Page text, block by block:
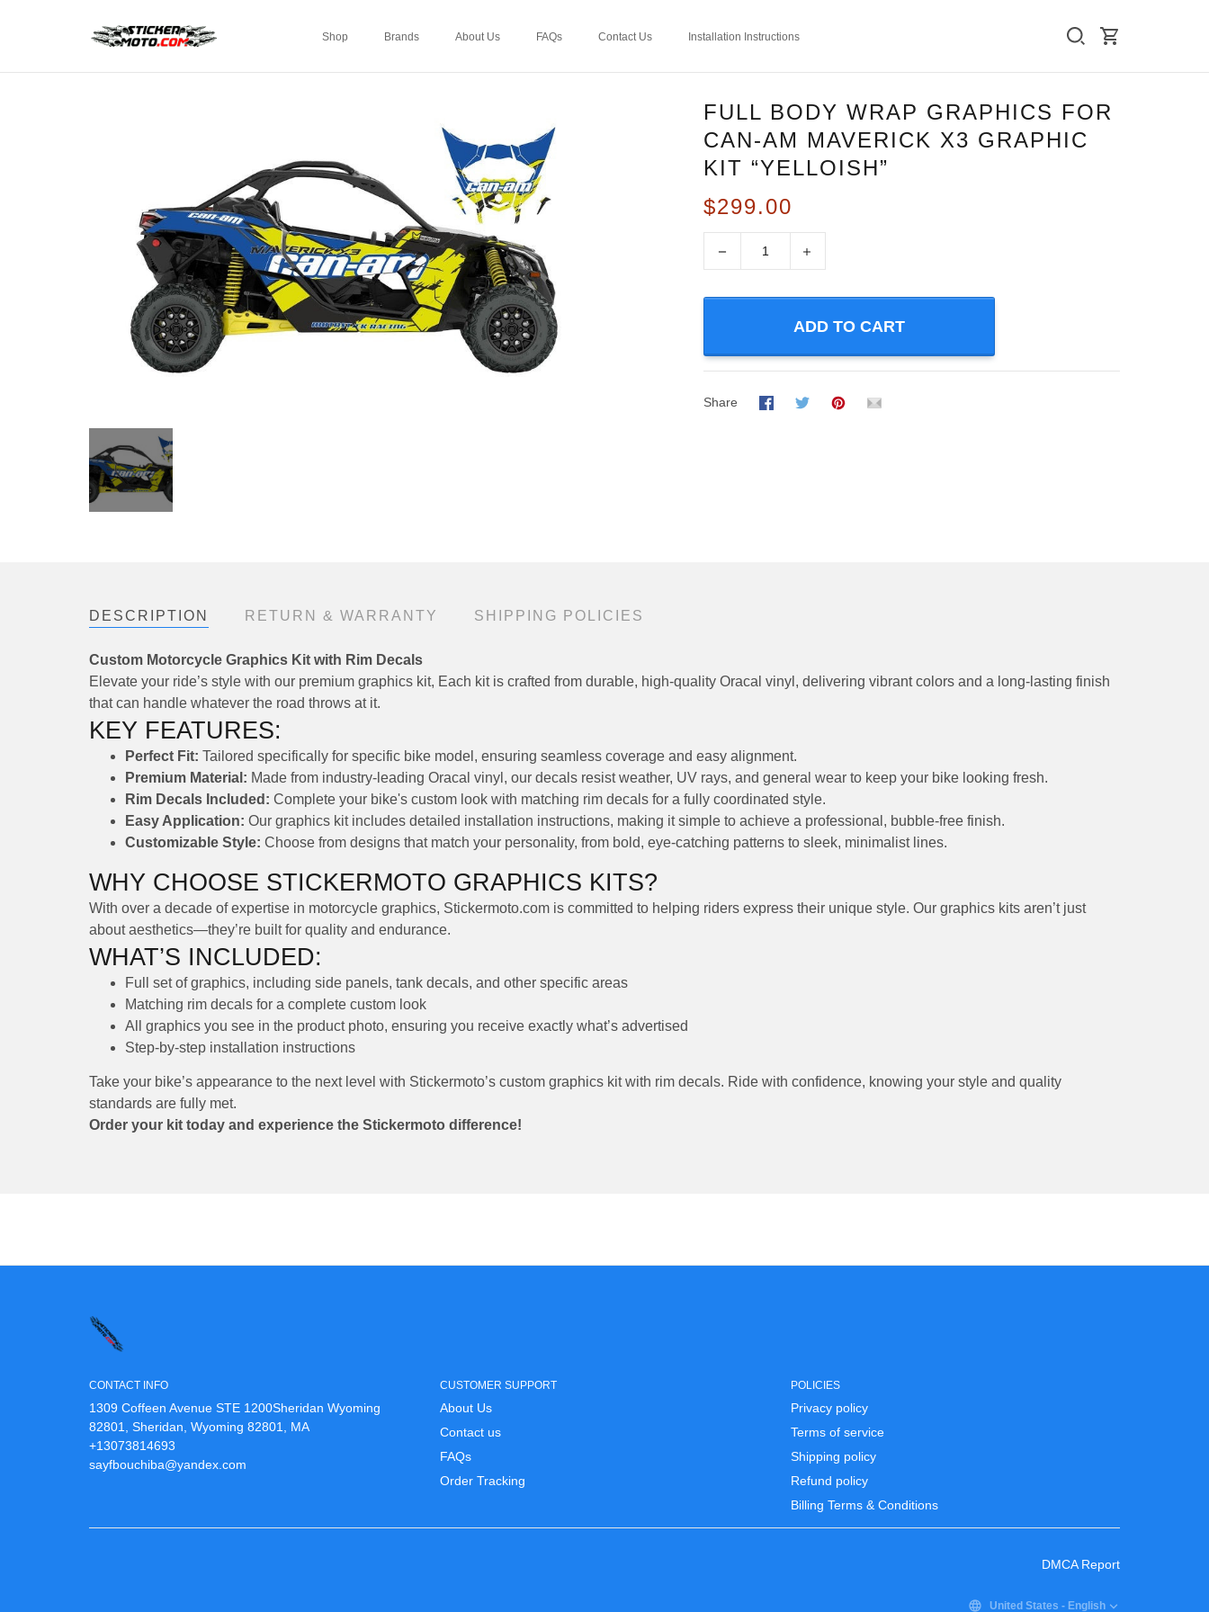
Shop Brands About Us FAQs Contact Us Installation Instructions
FULL BODY WRAP GRAPHICS FOR
CAN-AM MAVERICK X3 GRAPHIC
KIT “YELLOISH”
$299.00
ADD TO CART
Share
DESCRIPTION RETURN & WARRANTY SHIPPING POLICIES
Custom Motorcycle Graphics Kit with Rim Decals
Elevate your ride’s style with our premium graphics kit, Each kit is crafted from durable, high-quality Oracal vinyl, delivering vibrant colors and a long-lasting finish
that can handle whatever the road throws at it.
KEY FEATURES:
Perfect Fit: Tailored specifically for specific bike model, ensuring seamless coverage and easy alignment.
Premium Material: Made from industry-leading Oracal vinyl, our decals resist weather, UV rays, and general wear to keep your bike looking fresh.
Rim Decals Included: Complete your bike's custom look with matching rim decals for a fully coordinated style.
Easy Application: Our graphics kit includes detailed installation instructions, making it simple to achieve a professional, bubble-free finish.
Customizable Style: Choose from designs that match your personality, from bold, eye-catching patterns to sleek, minimalist lines.
WHY CHOOSE STICKERMOTO GRAPHICS KITS?
With over a decade of expertise in motorcycle graphics, Stickermoto.com is committed to helping riders express their unique style. Our graphics kits aren’t just
about aesthetics—they’re built for quality and endurance.
WHAT’S INCLUDED:
Full set of graphics, including side panels, tank decals, and other specific areas
Matching rim decals for a complete custom look
All graphics you see in the product photo, ensuring you receive exactly what’s advertised
Step-by-step installation instructions
Take your bike’s appearance to the next level with Stickermoto’s custom graphics kit with rim decals. Ride with confidence, knowing your style and quality
standards are fully met.
Order your kit today and experience the Stickermoto difference!
CONTACT INFO
1309 Coffeen Avenue STE 1200Sheridan Wyoming
82801, Sheridan, Wyoming 82801, MA
+13073814693
sayfbouchiba@yandex.com
CUSTOMER SUPPORT
About Us
Contact us
FAQs
Order Tracking
POLICIES
Privacy policy
Terms of service
Shipping policy
Refund policy
Billing Terms & Conditions
DMCA Report
United States - English